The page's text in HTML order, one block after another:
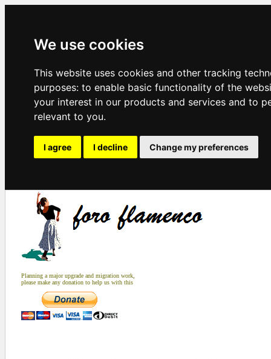
We use cookies
This website uses cookies and other tracking
purposes: to enable basic functionality of the
your interest in our products and services and to
relevant to you.
I agree I decline Change my preferences
Planning a major upgrade and migration work,
please make any donation to help us with this